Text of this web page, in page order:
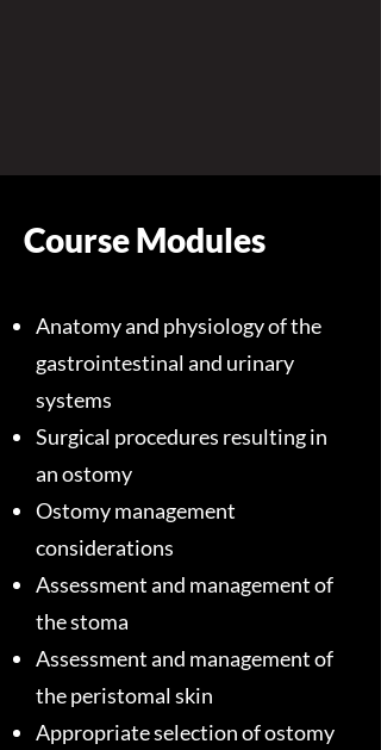
Course Modules
Anatomy and physiology of the
gastrointestinal and urinary
systems
Surgical procedures resulting in
an ostomy
Ostomy management
considerations
Assessment and management of
the stoma
Assessment and management of
the peristomal skin
Appropriate selection of ostomy